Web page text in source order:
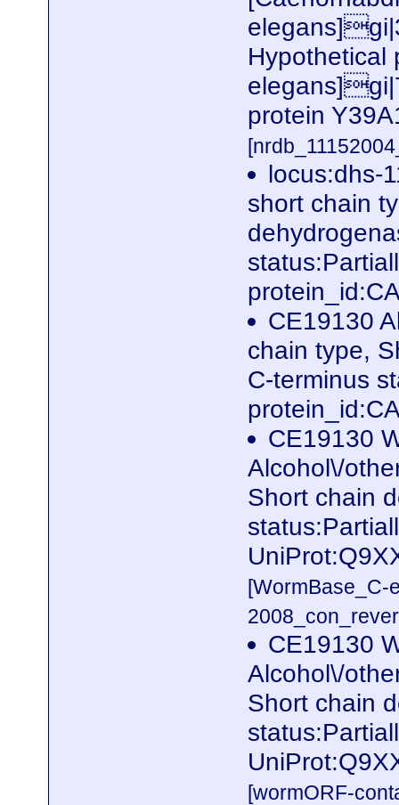
Hypothetical
protein
locus:dhs-
short chain
CE19130
chain type,
C-terminus
CE19130
Alcohol\/
Short chain
[WormBase_C-
CE19130
Alcohol\/
Short chain
[wormORF-